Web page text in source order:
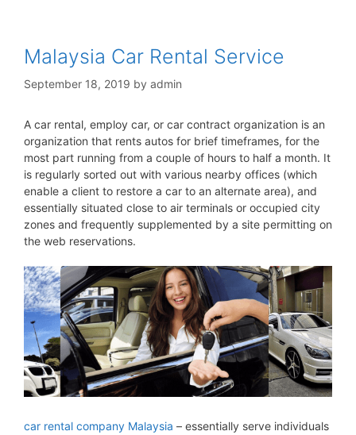
Malaysia Car Rental Service
September 18, 2019 by admin
A car rental, employ car, or car contract organization is an
organization that rents autos for brief timeframes, for the
most part running from a couple of hours to half a month. It
is regularly sorted out with various nearby offices (which
enable a client to restore a car to an alternate area), and
essentially situated close to air terminals or occupied city
zones and frequently supplemented by a site permitting on
the web reservations.
car rental company Malaysia – essentially serve individuals